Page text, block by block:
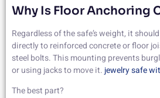
Why Is Floor Anchoring
Regardless of the safe’s weight, it
directly to reinforced concrete or floor
steel bolts. This mounting prevents
or using jacks to move it. jewelry safe
The best part?